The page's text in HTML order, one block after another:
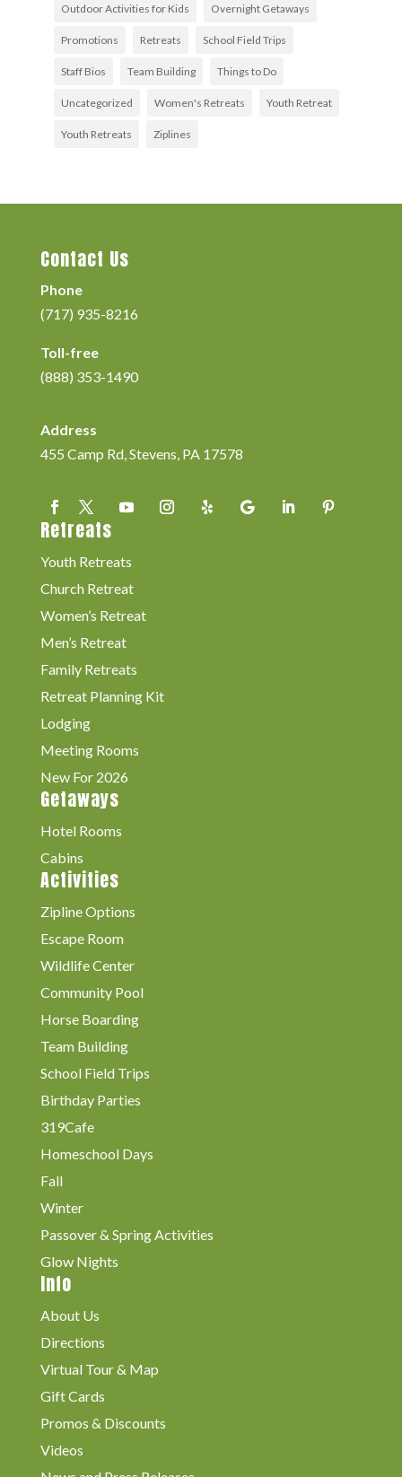
Outdoor Activities for Kids Overnight Getaways
Promotions Retreats School Field Trips
Staff Bios Team Building Things to Do
Uncategorized Women's Retreats Youth Retreat
Youth Retreats Ziplines
Contact Us
Phone
(717) 935-8216
Toll-free
(888) 353-1490
Address
455 Camp Rd, Stevens, PA 17578
Retreats
Youth Retreats
Church Retreat
Women’s Retreat
Men’s Retreat
Family Retreats
Retreat Planning Kit
Lodging
Meeting Rooms
New For 2026
Getaways
Hotel Rooms
Cabins
Activities
Zipline Options
Escape Room
Wildlife Center
Community Pool
Horse Boarding
Team Building
School Field Trips
Birthday Parties
319Cafe
Homeschool Days
Fall
Winter
Passover & Spring Activities
Glow Nights
Info
About Us
Directions
Virtual Tour & Map
Gift Cards
Promos & Discounts
Videos